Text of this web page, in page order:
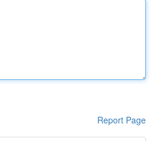
Report Page